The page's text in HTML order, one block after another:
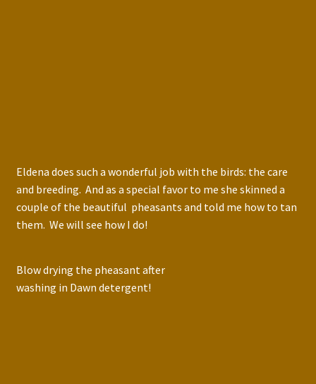
Eldena does such a wonderful job with the birds: the care
and breeding. And as a special favor to me she skinned a
couple of the beautiful pheasants and told me how to tan
them. We will see how I do!
Blow drying the pheasant after
washing in Dawn detergent!